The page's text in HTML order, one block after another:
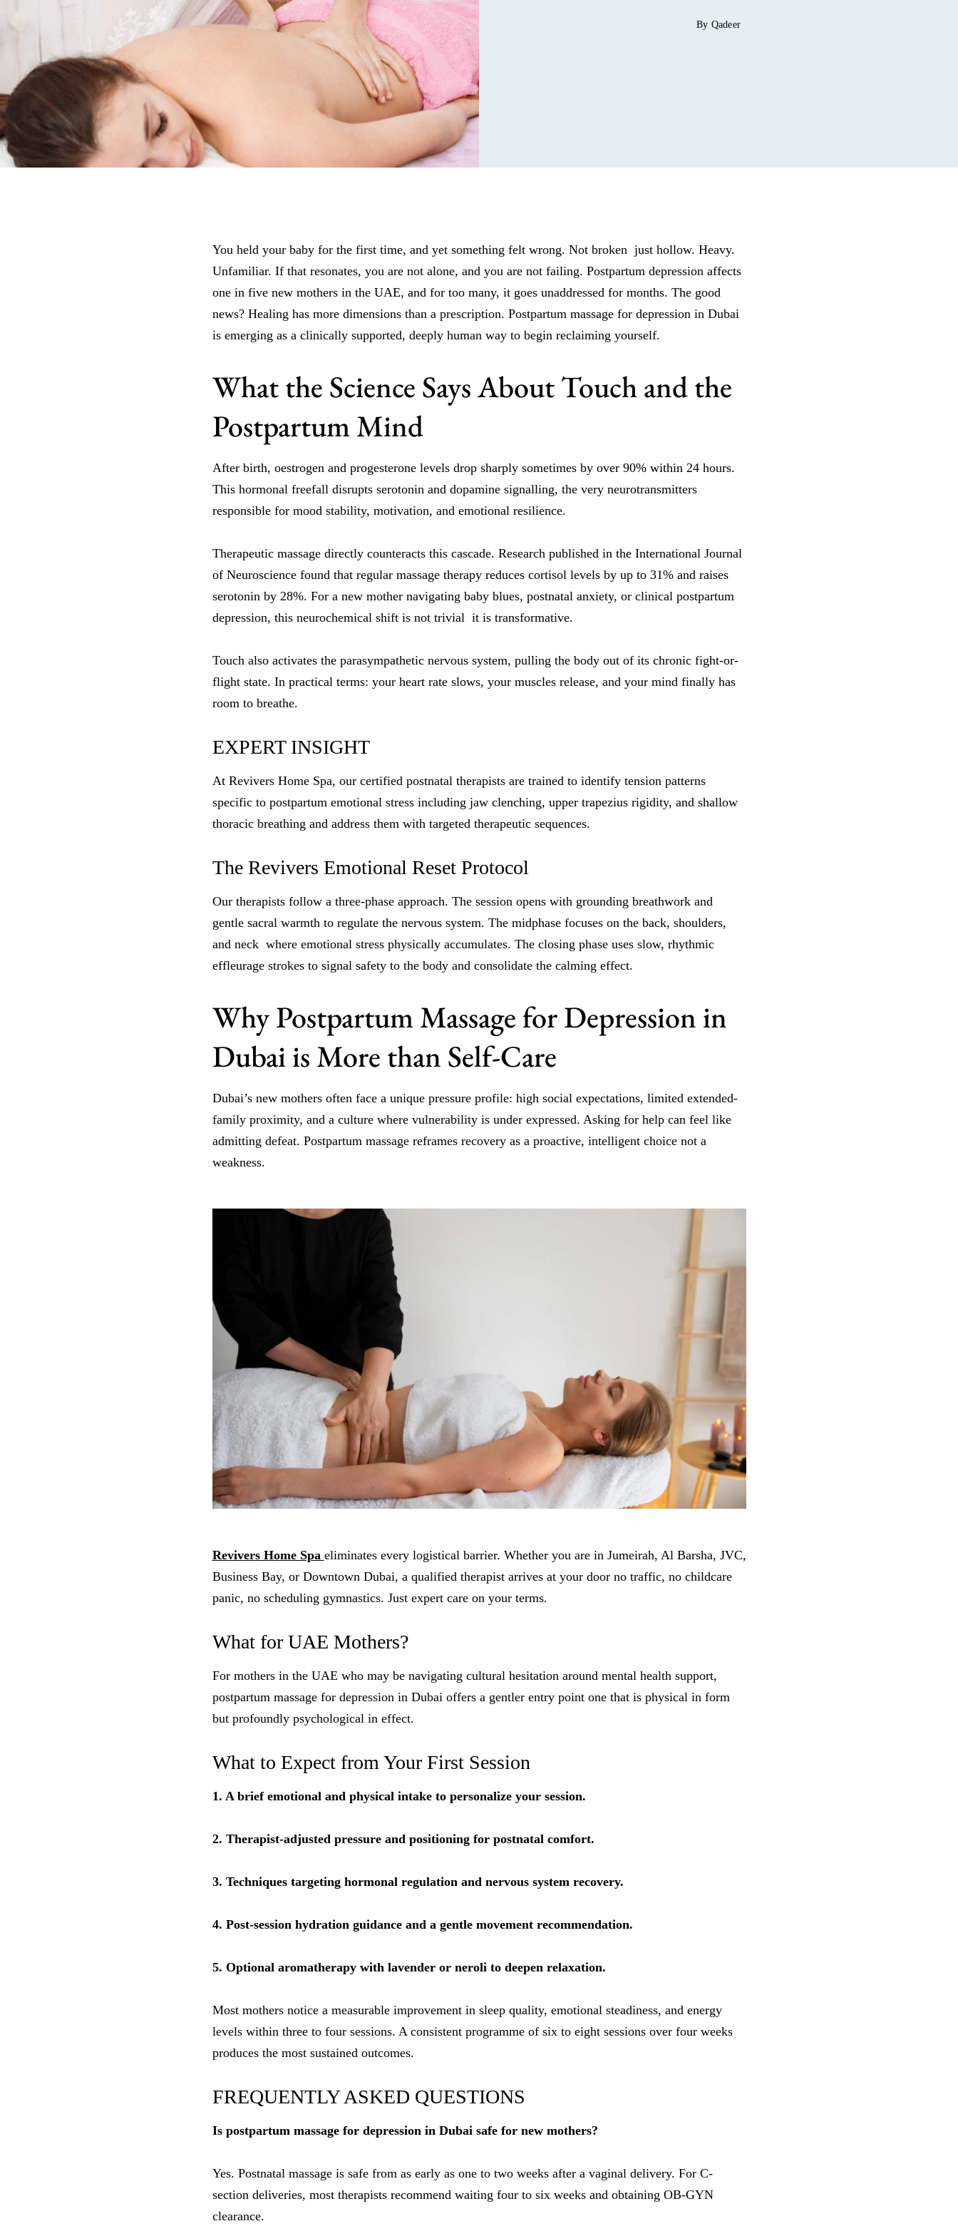
By Qadeer
You held your baby for the first time, and yet something felt wrong. Not broken just hollow. Heavy.
Unfamiliar. If that resonates, you are not alone, and you are not failing. Postpartum depression affects
one in five new mothers in the UAE, and for too many, it goes unaddressed for months. The good
news? Healing has more dimensions than a prescription. Postpartum massage for depression in Dubai
is emerging as a clinically supported, deeply human way to begin reclaiming yourself.
What the Science Says About Touch and the
Postpartum Mind
After birth, oestrogen and progesterone levels drop sharply sometimes by over 90% within 24 hours.
This hormonal freefall disrupts serotonin and dopamine signalling, the very neurotransmitters
responsible for mood stability, motivation, and emotional resilience.
Therapeutic massage directly counteracts this cascade. Research published in the International Journal
of Neuroscience found that regular massage therapy reduces cortisol levels by up to 31% and raises
serotonin by 28%. For a new mother navigating baby blues, postnatal anxiety, or clinical postpartum
depression, this neurochemical shift is not trivial it is transformative.
Touch also activates the parasympathetic nervous system, pulling the body out of its chronic fight-or-
flight state. In practical terms: your heart rate slows, your muscles release, and your mind finally has
room to breathe.
EXPERT INSIGHT
At Revivers Home Spa, our certified postnatal therapists are trained to identify tension patterns
specific to postpartum emotional stress including jaw clenching, upper trapezius rigidity, and shallow
thoracic breathing and address them with targeted therapeutic sequences.
The Revivers Emotional Reset Protocol
Our therapists follow a three-phase approach. The session opens with grounding breathwork and
gentle sacral warmth to regulate the nervous system. The midphase focuses on the back, shoulders,
and neck where emotional stress physically accumulates. The closing phase uses slow, rhythmic
effleurage strokes to signal safety to the body and consolidate the calming effect.
Why Postpartum Massage for Depression in
Dubai is More than Self-Care
Dubai’s new mothers often face a unique pressure profile: high social expectations, limited extended-
family proximity, and a culture where vulnerability is under expressed. Asking for help can feel like
admitting defeat. Postpartum massage reframes recovery as a proactive, intelligent choice not a
weakness.
Revivers Home Spa eliminates every logistical barrier. Whether you are in Jumeirah, Al Barsha, JVC,
Business Bay, or Downtown Dubai, a qualified therapist arrives at your door no traffic, no childcare
panic, no scheduling gymnastics. Just expert care on your terms.
What for UAE Mothers?
For mothers in the UAE who may be navigating cultural hesitation around mental health support,
postpartum massage for depression in Dubai offers a gentler entry point one that is physical in form
but profoundly psychological in effect.
What to Expect from Your First Session
1. A brief emotional and physical intake to personalize your session.
2. Therapist-adjusted pressure and positioning for postnatal comfort.
3. Techniques targeting hormonal regulation and nervous system recovery.
4. Post-session hydration guidance and a gentle movement recommendation.
5. Optional aromatherapy with lavender or neroli to deepen relaxation.
Most mothers notice a measurable improvement in sleep quality, emotional steadiness, and energy
levels within three to four sessions. A consistent programme of six to eight sessions over four weeks
produces the most sustained outcomes.
FREQUENTLY ASKED QUESTIONS
Is postpartum massage for depression in Dubai safe for new mothers?
Yes. Postnatal massage is safe from as early as one to two weeks after a vaginal delivery. For C-
section deliveries, most therapists recommend waiting four to six weeks and obtaining OB-GYN
clearance.